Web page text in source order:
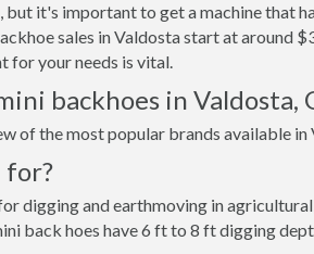
but it's important to get a machine that
sales in Valdosta start at around
for your needs is vital.
backhoes in Valdosta,
of the most popular brands available in
for?
digging and earthmoving in
back hoes have 6 ft to 8 ft digging